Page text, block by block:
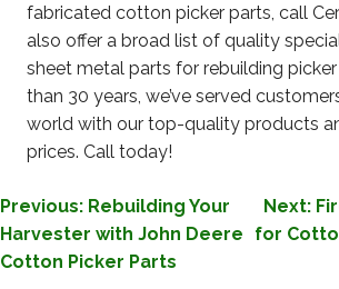
fabricated cotton picker parts, call
also offer a broad list of quality
sheet metal parts for rebuilding
than 30 years, we’ve served
world with our top-quality products
prices. Call today!
POST
NAVIGATION
Previous: Rebuilding Your
Harvester with John Deere
Cotton Picker Parts
Next:
for